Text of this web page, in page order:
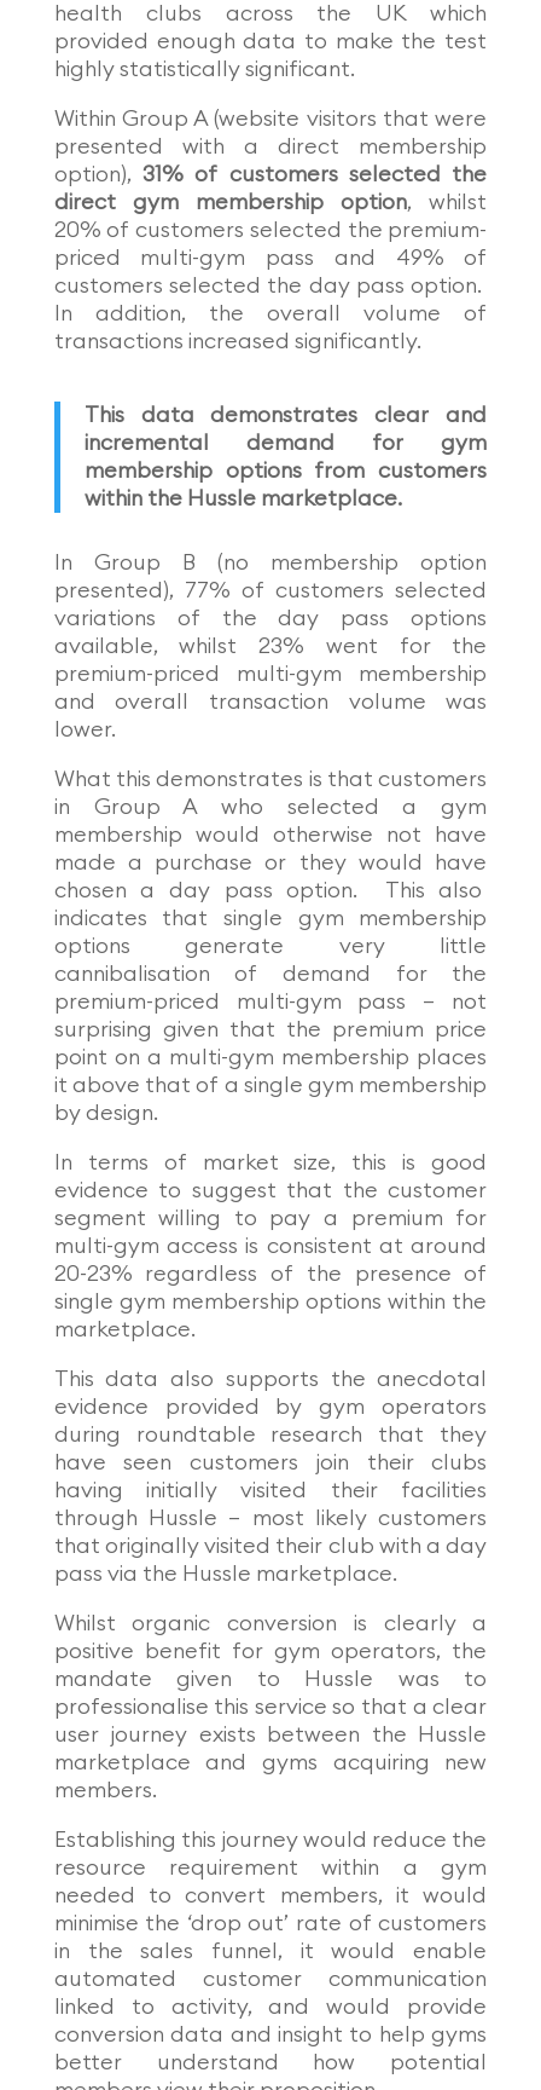
health clubs across the UK which
provided enough data to make the test
highly statistically significant.
Within Group A (website visitors that were
presented with a direct membership
option),31% of customers selected the
direct gym membership option, whilst
20% of customers selected the premium-
priced multi-gym pass and 49% of
customers selected the day pass option.
In addition, the overall volume of
transactions increased significantly.
This data demonstrates clear and
incremental demand for gym
membership options from customers
within the Hussle marketplace.
In Group B (no membership option
presented), 77% of customers selected
variations of the day pass options
available, whilst 23% went for the
premium-priced multi-gym membership
and overall transaction volume was
lower.
What this demonstrates is that customers
in Group A who selected a gym
membership would otherwise not have
made a purchase or they would have
chosen a day pass option. This also
indicates that single gym membership
options generate very little
cannibalisation of demand for the
premium-priced multi-gym pass – not
surprising given that the premium price
point on a multi-gym membership places
it above that of a single gym membership
by design.
In terms of market size, this is good
evidence to suggest that the customer
segment willing to pay a premium for
multi-gym access is consistent at around
20-23% regardless of the presence of
single gym membership options within the
marketplace.
This data also supports the anecdotal
evidence provided by gym operators
during roundtable research that they
have seen customers join their clubs
having initially visited their facilities
through Hussle – most likely customers
that originally visited their club with a day
pass via the Hussle marketplace.
Whilst organic conversion is clearly a
positive benefit for gym operators, the
mandate given to Hussle was to
professionalise this service so that a clear
user journey exists between the Hussle
marketplace and gyms acquiring new
members.
Establishing this journey would reduce the
resource requirement within a gym
needed to convert members, it would
minimise the ‘drop out’ rate of customers
in the sales funnel, it would enable
automated customer communication
linked to activity, and would provide
conversion data and insight to help gyms
better understand how potential